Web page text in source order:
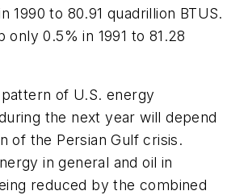
1990 to 80.91 quadrillion BTUS.
only 0.5% in 1991 to 81.28
of U.S. energy
the next year will depend
of the Persian Gulf crisis.
in general and oil in
reduced by the combined